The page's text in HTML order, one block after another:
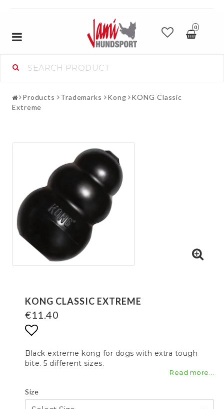
0
Toggle
navigation
Products Trademarks Kong
KONG Classic
Extreme
KONG CLASSIC EXTREME
€11.40
Add to list of favorites
Black extreme kong for dogs with extra tough
bite. 5 different sizes.
Read more...
Size